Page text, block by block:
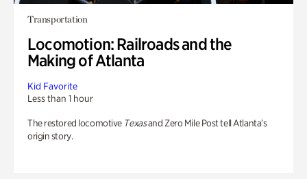
Transportation
Locomotion: Railroads and the
Making of Atlanta
Kid Favorite
Less than 1 hour
The restored locomotive Texasand Zero Mile Post tell Atlanta’s
origin story.